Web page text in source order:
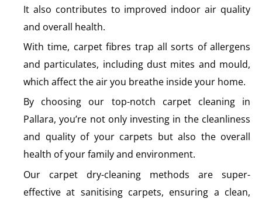
It also contributes to improved indoor air quality
and overall health.
With time, carpet fibres trap all sorts of allergens
and particulates, including dust mites and mould,
which affect the air you breathe inside your home.
By choosing our top-notch carpet cleaning in
Pallara, you’re not only investing in the cleanliness
and quality of your carpets but also the overall
health of your family and environment.
Our carpet dry-cleaning methods are super-
effective at sanitising carpets, ensuring a clean,